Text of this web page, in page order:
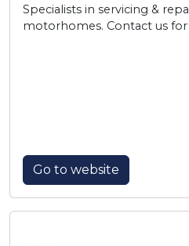
Specialists in servicing &
motorhomes. Contact us
Go to website